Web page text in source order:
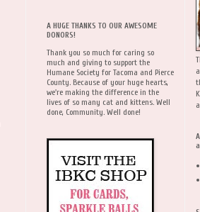
A HUGE THANKS TO OUR AWESOME
DONORS!
Thank you so much for caring so
much and giving to support the
Humane Society for Tacoma and Pierce
County. Because of your huge hearts,
we're making the difference in the
lives of so many cat and kittens. Well
done, Community. Well done!